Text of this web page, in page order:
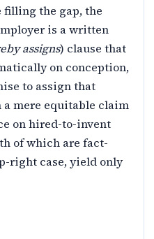
filling the gap, the
is a written
assigns) clause that
on conception,
to assign that
mere equitable claim
on hired-to-invent
of which are fact-
right case, yield only